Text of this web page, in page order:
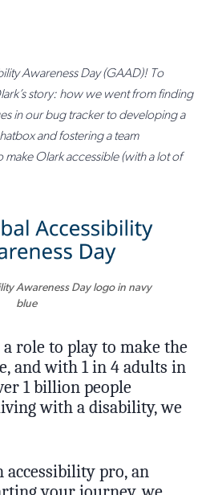
Awareness Day (GAAD)! To
story: how we went from finding
in our bug tracker to developing a
and fostering a team
Olark accessible (with a lot of
Awareness Day logo in navy
blue
role to play to make the
and with 1 in 4 adults in
1 billion people
with a disability, we
accessibility pro, an